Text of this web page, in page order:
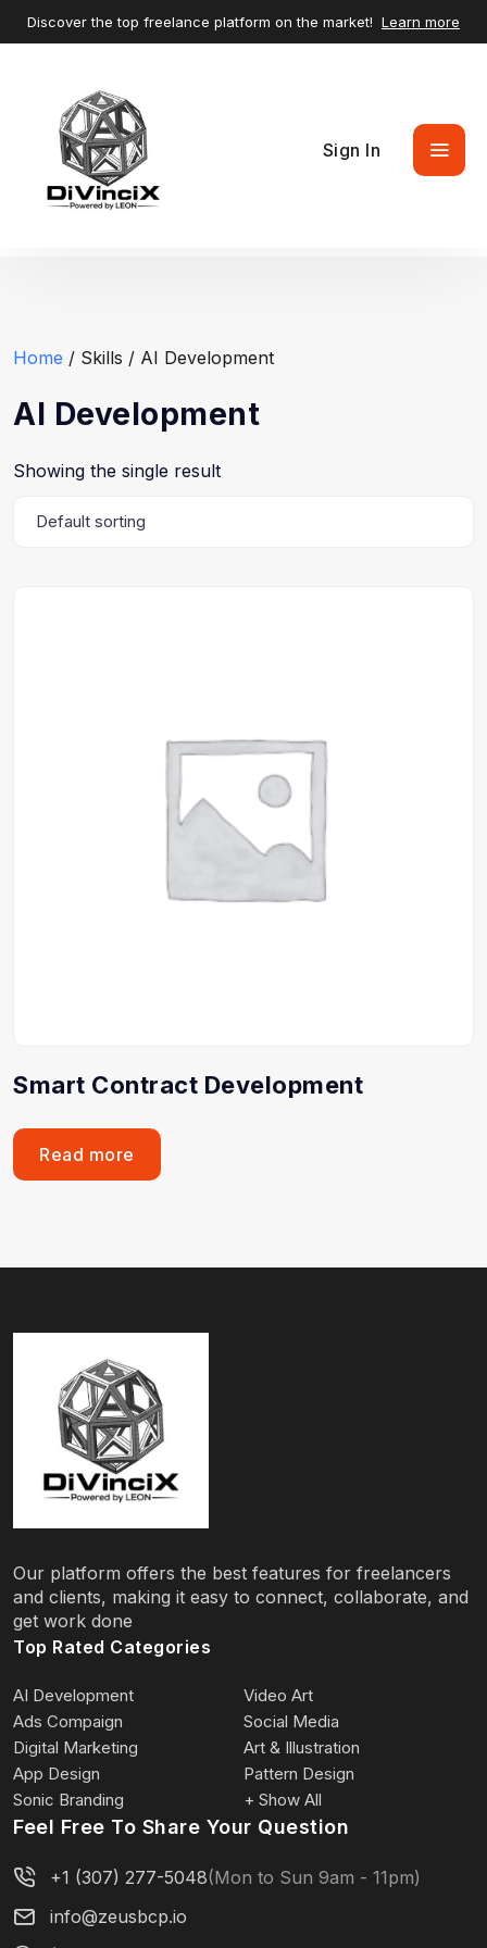
Discover the top freelance platform on the market! Learn more
Sign In
Home / Skills / AI Development
AI Development
Showing the single result
Smart Contract Development
Read more
Our platform offers the best features for freelancers
and clients, making it easy to connect, collaborate, and
get work done
Top Rated Categories
AI Development
Video Art
Ads Compaign
Social Media
Digital Marketing
Art & Illustration
App Design
Pattern Design
Sonic Branding
+ Show All
Feel Free To Share Your Question
+1 (307) 277-5048(Mon to Sun 9am - 11pm)
info@zeusbcp.io